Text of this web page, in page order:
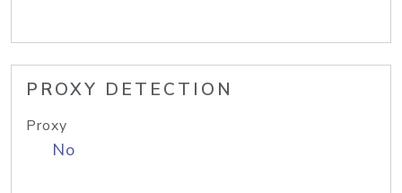
PROXY DETECTION
Proxy
No